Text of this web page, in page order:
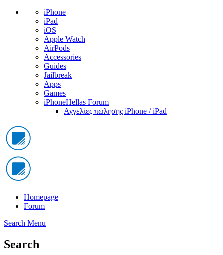
iPhone
iPad
iOS
Apple Watch
AirPods
Accessories
Guides
Jailbreak
Apps
Games
iPhoneHellas Forum
Αγγελίες πώλησης iPhone / iPad
Homepage
Forum
Search Menu
Search